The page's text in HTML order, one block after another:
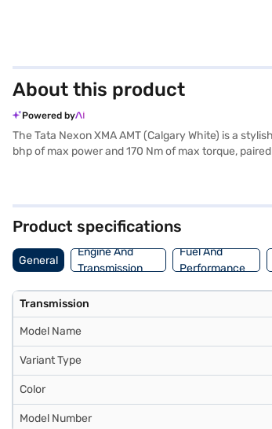
About this product
Powered by
The Tata Nexon XMA AMT (Calgary White) is a
bhp of max power and 170 Nm of max torque,
AMT offers a comfortable ride, and features like
Product specifications
General
Engine And
Transmission
Fuel And
Performance
Transmission
Model Name
Variant Type
Color
Model Number